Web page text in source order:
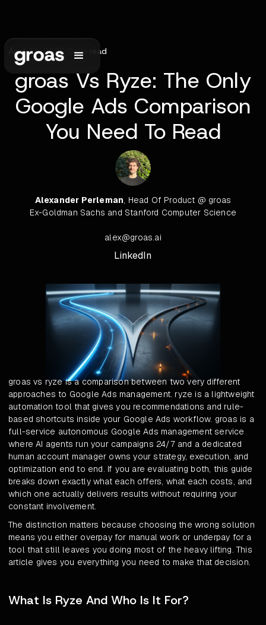
April 23, 2026 min read
groas Vs Ryze: The Only
Google Ads Comparison
You Need To Read
Alexander Perleman, Head Of Product @ groas
Ex-Goldman Sachs and Stanford Computer Science
alex@groas.ai
LinkedIn
groas vs ryze is a comparison between two very different
approaches to Google Ads management. ryze is a lightweight
automation tool that gives you recommendations and rule-
based shortcuts inside your Google Ads workflow. groas is a
full-service autonomous Google Ads management service
where AI agents run your campaigns 24/7 and a dedicated
human account manager owns your strategy, execution, and
optimization end to end. If you are evaluating both, this guide
breaks down exactly what each offers, what each costs, and
which one actually delivers results without requiring your
constant involvement.
The distinction matters because choosing the wrong solution
means you either overpay for manual work or underpay for a
tool that still leaves you doing most of the heavy lifting. This
article gives you everything you need to make that decision.
What Is Ryze And Who Is It For?